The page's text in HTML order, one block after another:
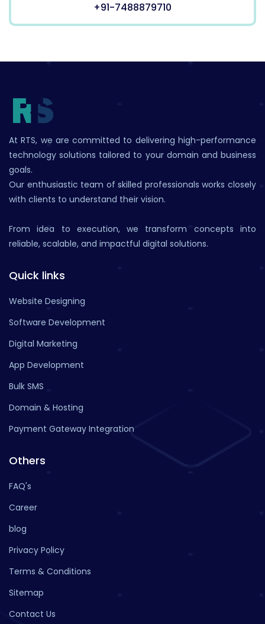
+91-7488879710
At RTS, we are committed to delivering high-performance
technology solutions tailored to your domain and business
goals.
Our enthusiastic team of skilled professionals works closely
with clients to understand their vision.
From idea to execution, we transform concepts into
reliable, scalable, and impactful digital solutions.
Quick links
Website Designing
Software Development
Digital Marketing
App Development
Bulk SMS
Domain & Hosting
Payment Gateway Integration
Others
FAQ's
Career
blog
Privacy Policy
Terms & Conditions
Sitemap
Contact Us